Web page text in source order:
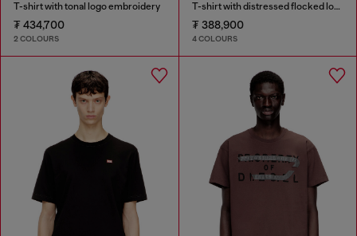
T-shirt with tonal logo embroidery
₮ 434,700
2 COLOURS
T-shirt with distressed flocked logo
₮ 388,900
4 COLOURS